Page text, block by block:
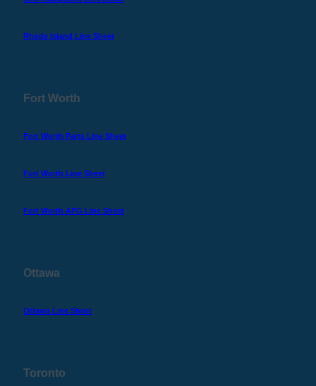
Rhode Island Line Sheet
Fort Worth
Fort Worth Parts Line Sheet
Fort Worth Line Sheet
Fort Worth APG Line Sheet
Ottawa
Ottawa Line Sheet
Toronto